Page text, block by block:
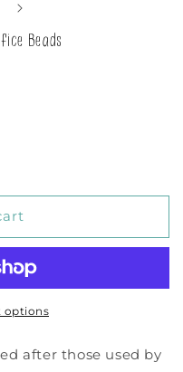
Beads
options
after those used by